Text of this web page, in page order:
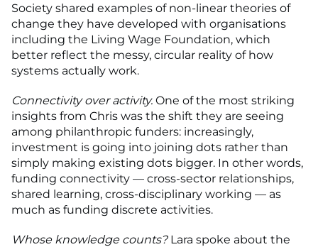
Society shared examples of non-linear theories of
change they have developed with organisations
including the Living Wage Foundation, which
better reflect the messy, circular reality of how
systems actually work.
Connectivity over activity. One of the most striking
insights from Chris was the shift they are seeing
among philanthropic funders: increasingly,
investment is going into joining dots rather than
simply making existing dots bigger. In other words,
funding connectivity — cross-sector relationships,
shared learning, cross-disciplinary working — as
much as funding discrete activities.
Whose knowledge counts?Lara spoke about the